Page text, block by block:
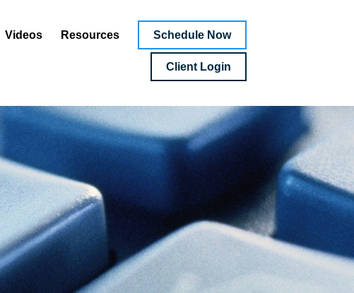
Videos Resources Schedule Now
Client Login